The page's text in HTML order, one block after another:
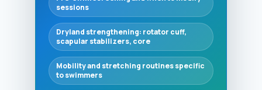
sessions
Dryland strengthening: rotator cuff,
scapular stabilizers, core
Mobility and stretching routines specific
to swimmers